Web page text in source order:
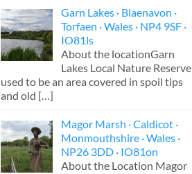
Garn Lakes · Blaenavon ·
Torfaen · Wales · NP4 9SF ·
IO81ls
About the locationGarn
Lakes Local Nature Reserve
used to be an area covered in spoil tips
and old […]
Magor Marsh · Caldicot ·
Monmouthshire · Wales ·
NP26 3DD · IO81on
About the Location Magor